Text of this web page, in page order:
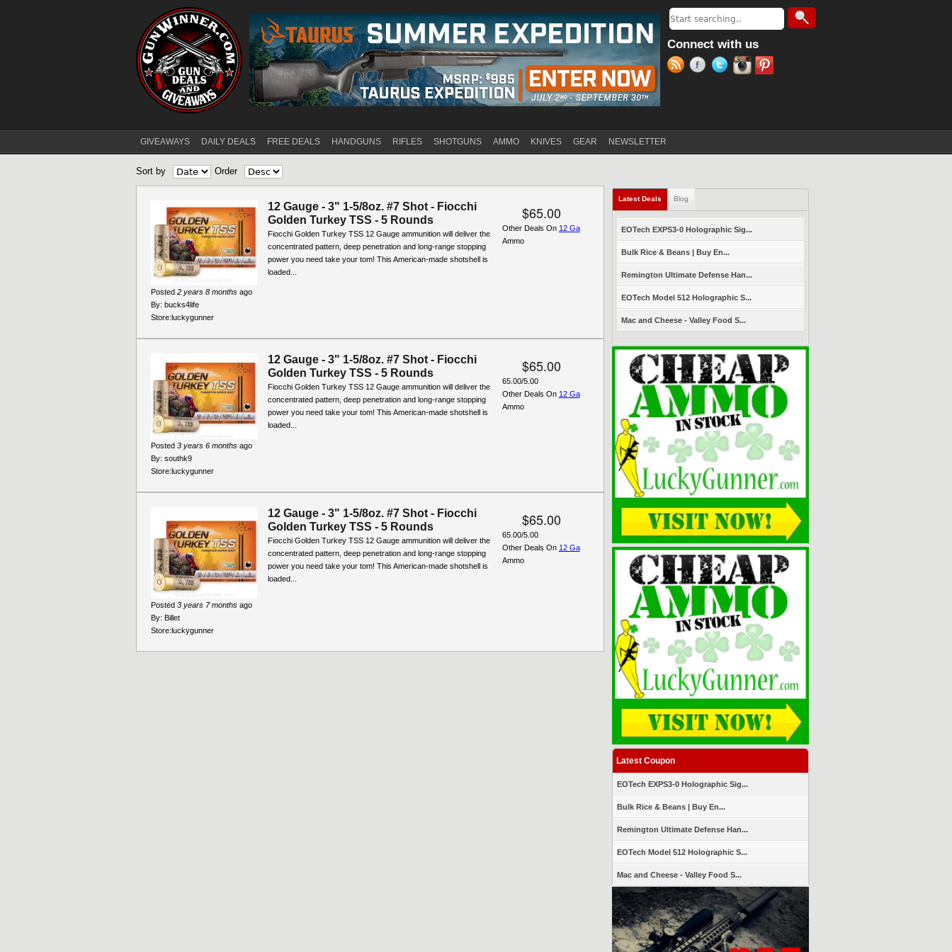
Search form
Search
Connect with us
Main menu
GIVEAWAYS DAILY DEALS FREE DEALS HANDGUNS RIFLES SHOTGUNS AMMO KNIVES GEAR NEWSLETTER
Sort by Order
12 Gauge - 3" 1-5/8oz. #7 Shot - Fiocchi
Golden Turkey TSS - 5 Rounds
Fiocchi Golden Turkey TSS 12 Gauge ammunition will deliver the
concentrated pattern, deep penetration and long-range stopping
power you need take your tom! This American-made shotshell is
loaded...
$65.00
Posted 2 years 8 months ago
By: bucks4life
Store:luckygunner
Other Deals On 12 Ga
Ammo
12 Gauge - 3" 1-5/8oz. #7 Shot - Fiocchi
Golden Turkey TSS - 5 Rounds
Fiocchi Golden Turkey TSS 12 Gauge ammunition will deliver the
concentrated pattern, deep penetration and long-range stopping
power you need take your tom! This American-made shotshell is
loaded...
$65.00
Posted 3 years 6 months ago
By: southk9
65.00/5.00
Store:luckygunner
Other Deals On 12 Ga
Ammo
12 Gauge - 3" 1-5/8oz. #7 Shot - Fiocchi
Golden Turkey TSS - 5 Rounds
Fiocchi Golden Turkey TSS 12 Gauge ammunition will deliver the
concentrated pattern, deep penetration and long-range stopping
power you need take your tom! This American-made shotshell is
loaded...
$65.00
Posted 3 years 7 months ago
By: Billet
65.00/5.00
Store:luckygunner
Other Deals On 12 Ga
Ammo
Latest Deals (active tab)
Blog
EOTech EXPS3-0 Holographic Sig...
Bulk Rice & Beans | Buy En...
Remington Ultimate Defense Han...
EOTech Model 512 Holographic S...
Mac and Cheese - Valley Food S...
Latest Coupon
EOTech EXPS3-0 Holographic Sig...
Bulk Rice & Beans | Buy En...
Remington Ultimate Defense Han...
EOTech Model 512 Holographic S...
Mac and Cheese - Valley Food S...